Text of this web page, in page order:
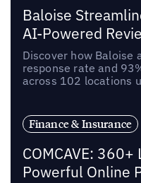
Baloise
AI-Powered
Discover how Baloise
response rate and
across 102 locations
Finance & Insurance
COMCAVE:
Powerful Online